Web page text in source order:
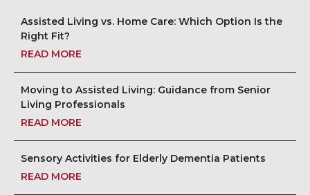
Assisted Living vs. Home Care: Which Option Is the
Right Fit?
READ MORE
Moving to Assisted Living: Guidance from Senior
Living Professionals
READ MORE
Sensory Activities for Elderly Dementia Patients
READ MORE